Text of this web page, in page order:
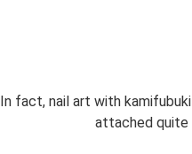
In fact, nail art with
attached quite